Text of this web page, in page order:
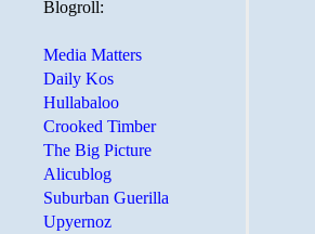
Blogroll:
Media Matters
Daily Kos
Hullabaloo
Crooked Timber
The Big Picture
Alicublog
Suburban Guerilla
Upyernoz